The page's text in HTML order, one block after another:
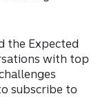
the Expected
with top
subscribe to